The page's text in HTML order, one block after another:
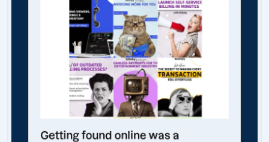
Getting found online was a